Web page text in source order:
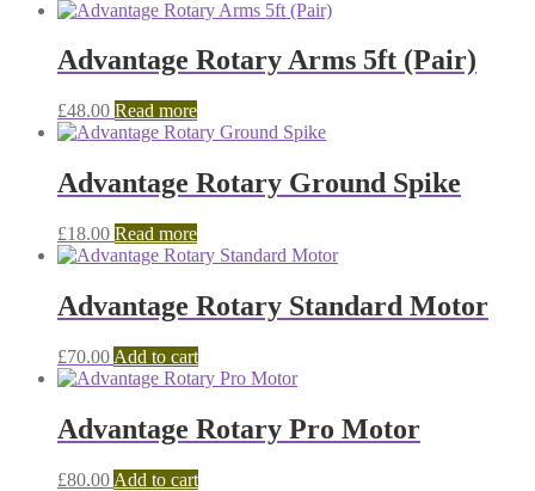
Advantage Rotary Arms 5ft (Pair)
£48.00 Read more
Advantage Rotary Ground Spike
£18.00 Read more
Advantage Rotary Standard Motor
£70.00 Add to cart
Advantage Rotary Pro Motor
£80.00 Add to cart